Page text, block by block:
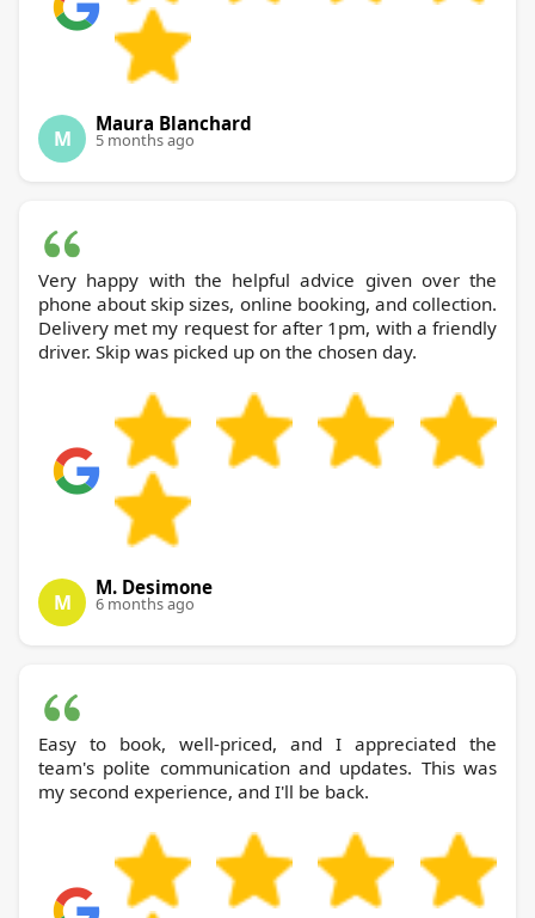
M
Maura Blanchard
5 months ago
Very happy with the helpful advice given over the
phone about skip sizes, online booking, and collection.
Delivery met my request for after 1pm, with a friendly
driver. Skip was picked up on the chosen day.
M
M. Desimone
6 months ago
Easy to book, well-priced, and I appreciated the
team's polite communication and updates. This was
my second experience, and I'll be back.